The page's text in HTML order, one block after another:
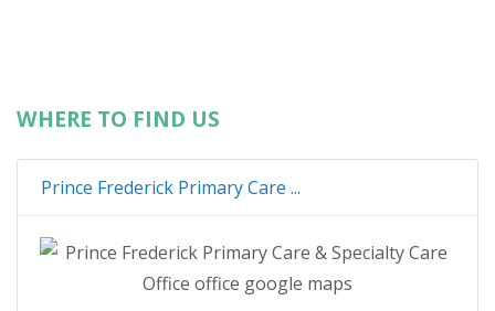
WHERE TO FIND US
Prince Frederick Primary Care ...